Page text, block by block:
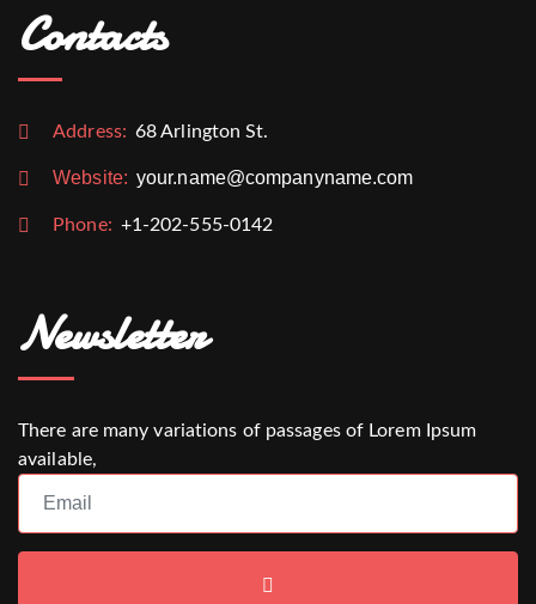
Contacts
Address: 68 Arlington St.
Website: your.name@companyname.com
Phone: +1-202-555-0142
Newsletter
There are many variations of passages of Lorem Ipsum
available,